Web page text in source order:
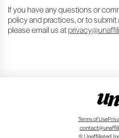
If you have any questions or
policy and practices, or to
please email us at
Terms of Use
© Unaffiliated